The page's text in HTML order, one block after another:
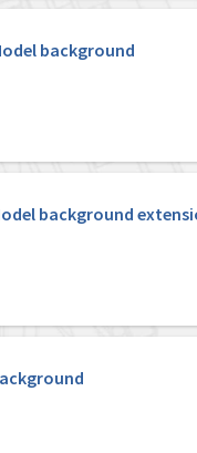
background
background